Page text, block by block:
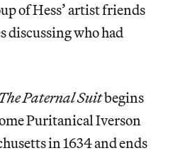
of Hess’ artist friends
discussing who had
Paternal Suitbegins
Puritanical Iverson
in 1634 and ends